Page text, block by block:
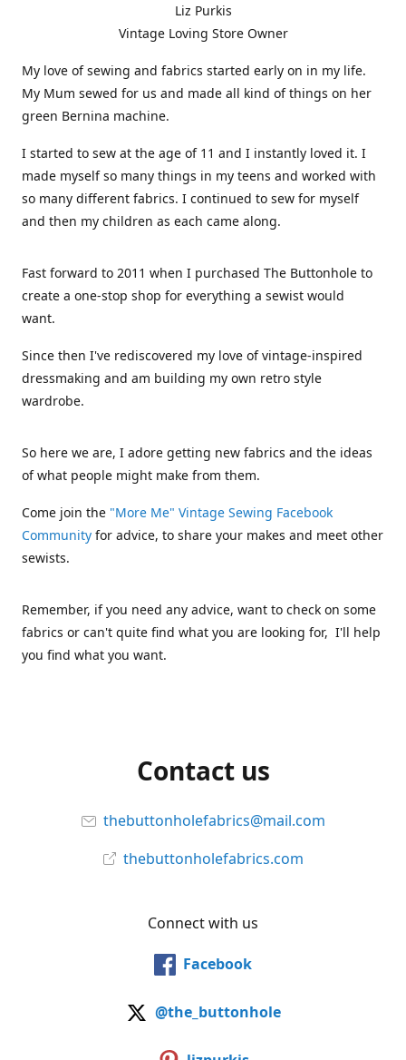
Liz Purkis
Vintage Loving Store Owner
My love of sewing and fabrics started early on in my life.
My Mum sewed for us and made all kind of things on her
green Bernina machine.
I started to sew at the age of 11 and I instantly loved it. I
made myself so many things in my teens and worked with
so many different fabrics. I continued to sew for myself
and then my children as each came along.
Fast forward to 2011 when I purchased The Buttonhole to
create a one-stop shop for everything a sewist would
want.
Since then I've rediscovered my love of vintage-inspired
dressmaking and am building my own retro style
wardrobe.
So here we are, I adore getting new fabrics and the ideas
of what people might make from them.
Come join the "More Me" Vintage Sewing Facebook
Community for advice, to share your makes and meet other
sewists.
Remember, if you need any advice, want to check on some
fabrics or can't quite find what you are looking for, I'll help
you find what you want.
Contact us
thebuttonholefabrics@mail.com
thebuttonholefabrics.com
Connect with us
Facebook
@the_buttonhole